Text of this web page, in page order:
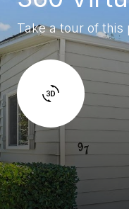
Take a tour of this